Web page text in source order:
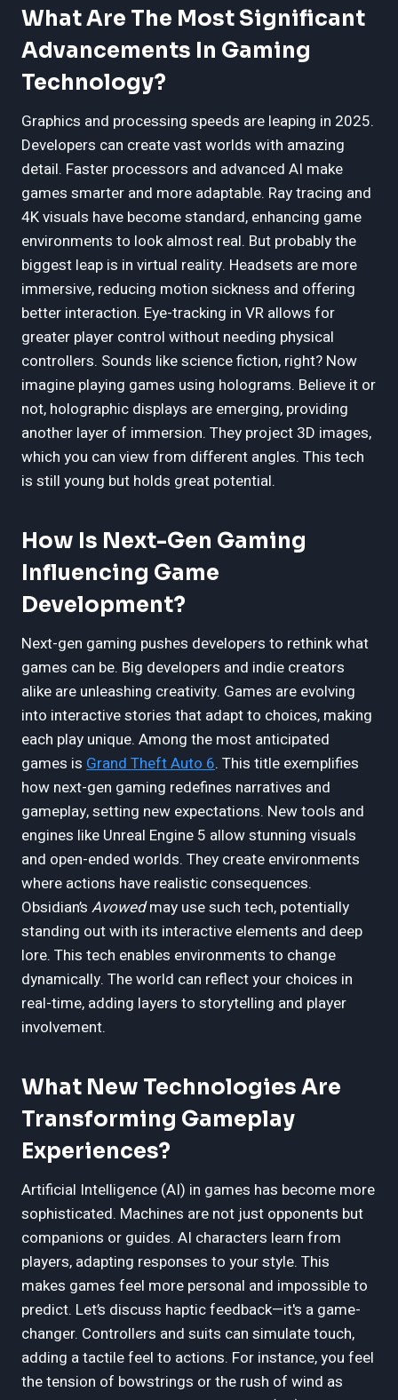
What Are The Most Significant
Advancements In Gaming
Technology?
Graphics and processing speeds are leaping in 2025.
Developers can create vast worlds with amazing
detail. Faster processors and advanced AI make
games smarter and more adaptable. Ray tracing and
4K visuals have become standard, enhancing game
environments to look almost real. But probably the
biggest leap is in virtual reality. Headsets are more
immersive, reducing motion sickness and offering
better interaction. Eye-tracking in VR allows for
greater player control without needing physical
controllers. Sounds like science fiction, right? Now
imagine playing games using holograms. Believe it or
not, holographic displays are emerging, providing
another layer of immersion. They project 3D images,
which you can view from different angles. This tech
is still young but holds great potential.
How Is Next-Gen Gaming
Influencing Game
Development?
Next-gen gaming pushes developers to rethink what
games can be. Big developers and indie creators
alike are unleashing creativity. Games are evolving
into interactive stories that adapt to choices, making
each play unique. Among the most anticipated
games is Grand Theft Auto 6. This title exemplifies
how next-gen gaming redefines narratives and
gameplay, setting new expectations. New tools and
engines like Unreal Engine 5 allow stunning visuals
and open-ended worlds. They create environments
where actions have realistic consequences.
Obsidian’s Avowedmay use such tech, potentially
standing out with its interactive elements and deep
lore. This tech enables environments to change
dynamically. The world can reflect your choices in
real-time, adding layers to storytelling and player
involvement.
What New Technologies Are
Transforming Gameplay
Experiences?
Artificial Intelligence (AI) in games has become more
sophisticated. Machines are not just opponents but
companions or guides. AI characters learn from
players, adapting responses to your style. This
makes games feel more personal and impossible to
predict. Let’s discuss haptic feedback—it's a game-
changer. Controllers and suits can simulate touch,
adding a tactile feel to actions. For instance, you feel
the tension of bowstrings or the rush of wind as